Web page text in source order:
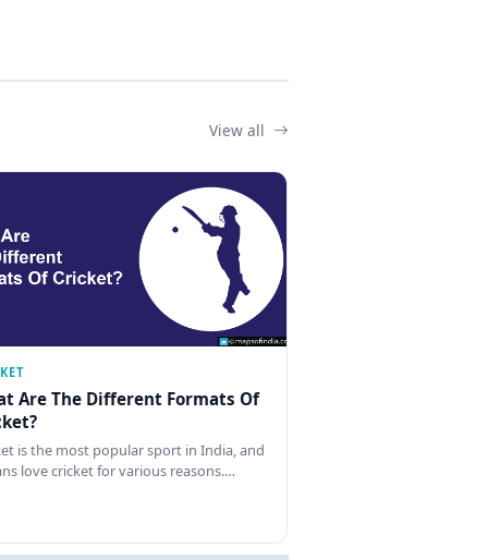
View all
Are The Different Formats Of
is the most popular sport in India, and
love cricket for various reasons.…